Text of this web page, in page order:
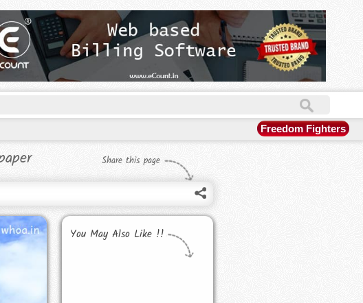
Freedom Fighters
Share this page
You May Also Like !!